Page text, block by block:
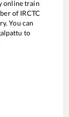
online train
of IRCTC
You can
to